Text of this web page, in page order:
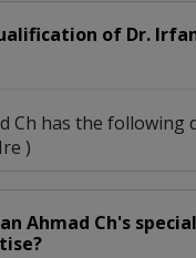
of Dr.
Ch has the following
)
Ahmad Ch's